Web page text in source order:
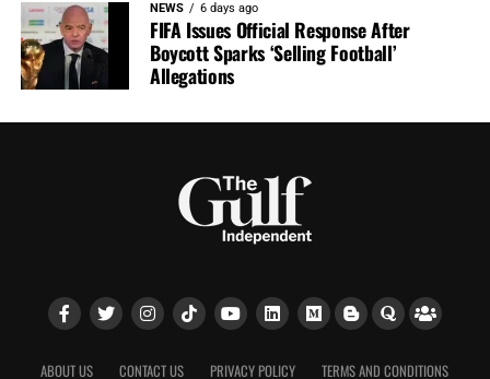
NEWS 6 days ago
FIFA Issues Official Response After
Boycott Sparks ‘Selling Football’
Allegations
ABOUT US CONTACT US PRIVACY POLICY TERMS AND CONDITIONS